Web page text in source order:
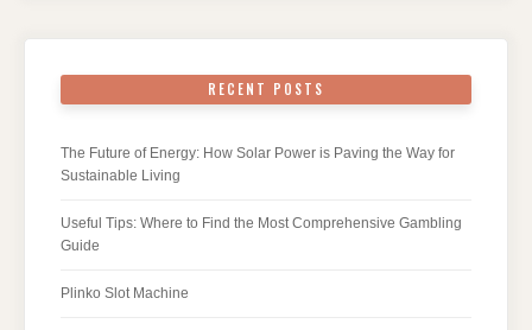
RECENT POSTS
The Future of Energy: How Solar Power is Paving the Way for
Sustainable Living
Useful Tips: Where to Find the Most Comprehensive Gambling
Guide
Plinko Slot Machine